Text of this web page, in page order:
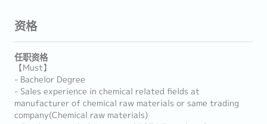
资格
任职资格
【Must】
- Bachelor Degree
- Sales experience in chemical related fields at
manufacturer of chemical raw materials or same trading
company(Chemical raw materials)